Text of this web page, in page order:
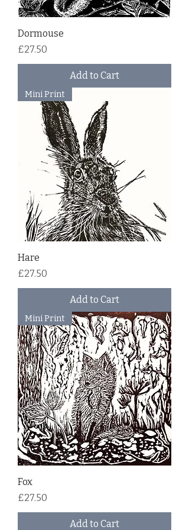
Dormouse
Price
£27.50
Add to Cart
Mini Print
Hare
Price
£27.50
Add to Cart
Mini Print
Fox
Price
£27.50
Add to Cart